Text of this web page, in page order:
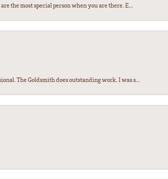
the most special person when you are there. E...
The Goldsmith does outstanding work. I was s...